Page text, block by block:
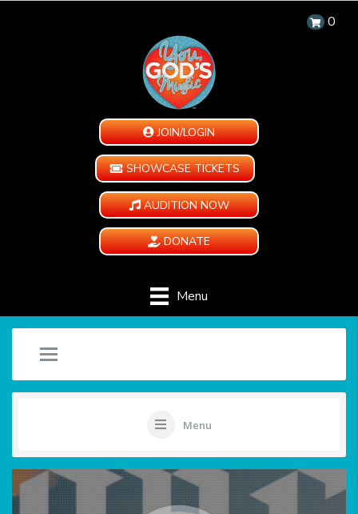
0
JOIN/LOGIN
SHOWCASE TICKETS
AUDITION NOW
DONATE
Menu
Menu